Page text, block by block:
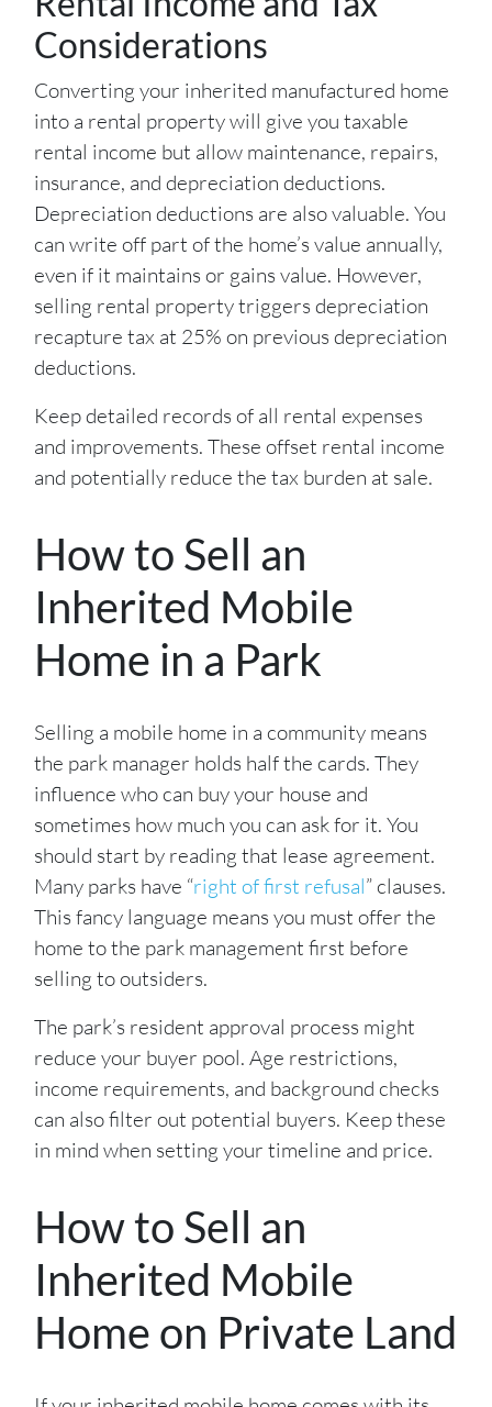
Considerations
Converting your inherited manufactured home
into a rental property will give you taxable
rental income but allow maintenance, repairs,
insurance, and depreciation deductions.
Depreciation deductions are also valuable. You
can write off part of the home’s value annually,
even if it maintains or gains value. However,
selling rental property triggers depreciation
recapture tax at 25% on previous depreciation
deductions.
Keep detailed records of all rental expenses
and improvements. These offset rental income
and potentially reduce the tax burden at sale.
How to Sell an
Inherited Mobile
Home in a Park
Selling a mobile home in a community means
the park manager holds half the cards. They
influence who can buy your house and
sometimes how much you can ask for it. You
should start by reading that lease agreement.
Many parks have “right of first refusal” clauses.
This fancy language means you must offer the
home to the park management first before
selling to outsiders.
The park’s resident approval process might
reduce your buyer pool. Age restrictions,
income requirements, and background checks
can also filter out potential buyers. Keep these
in mind when setting your timeline and price.
How to Sell an
Inherited Mobile
Home on Private Land